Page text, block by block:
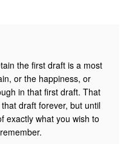
the first draft is a most
or the happiness, or
in that first draft. That
draft forever, but until
exactly what you wish to